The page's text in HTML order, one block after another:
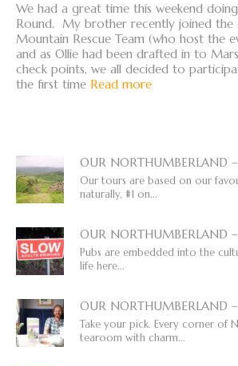
We had a great time this weekend
Round. My brother recently joined
Mountain Rescue Team (who host the
and as Ollie had been drafted in to
check points, we all decided to
the first time Read more
OUR NORTHUMBERLAND
Our tours are based on our
naturally, #1 on...
OUR NORTHUMBERLAND –
Pubs are embedded into the
life here...
OUR NORTHUMBERLAND
Take your pick. Every corner of
tearoom with charm...